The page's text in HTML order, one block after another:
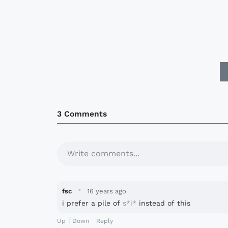
3 Comments
Write comments...
fsc · 16 years ago
i prefer a pile of s*i* instead of this
Up Down Reply